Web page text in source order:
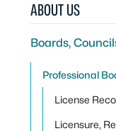
ABOUT US
Boards,
Professional
License
Licensure,